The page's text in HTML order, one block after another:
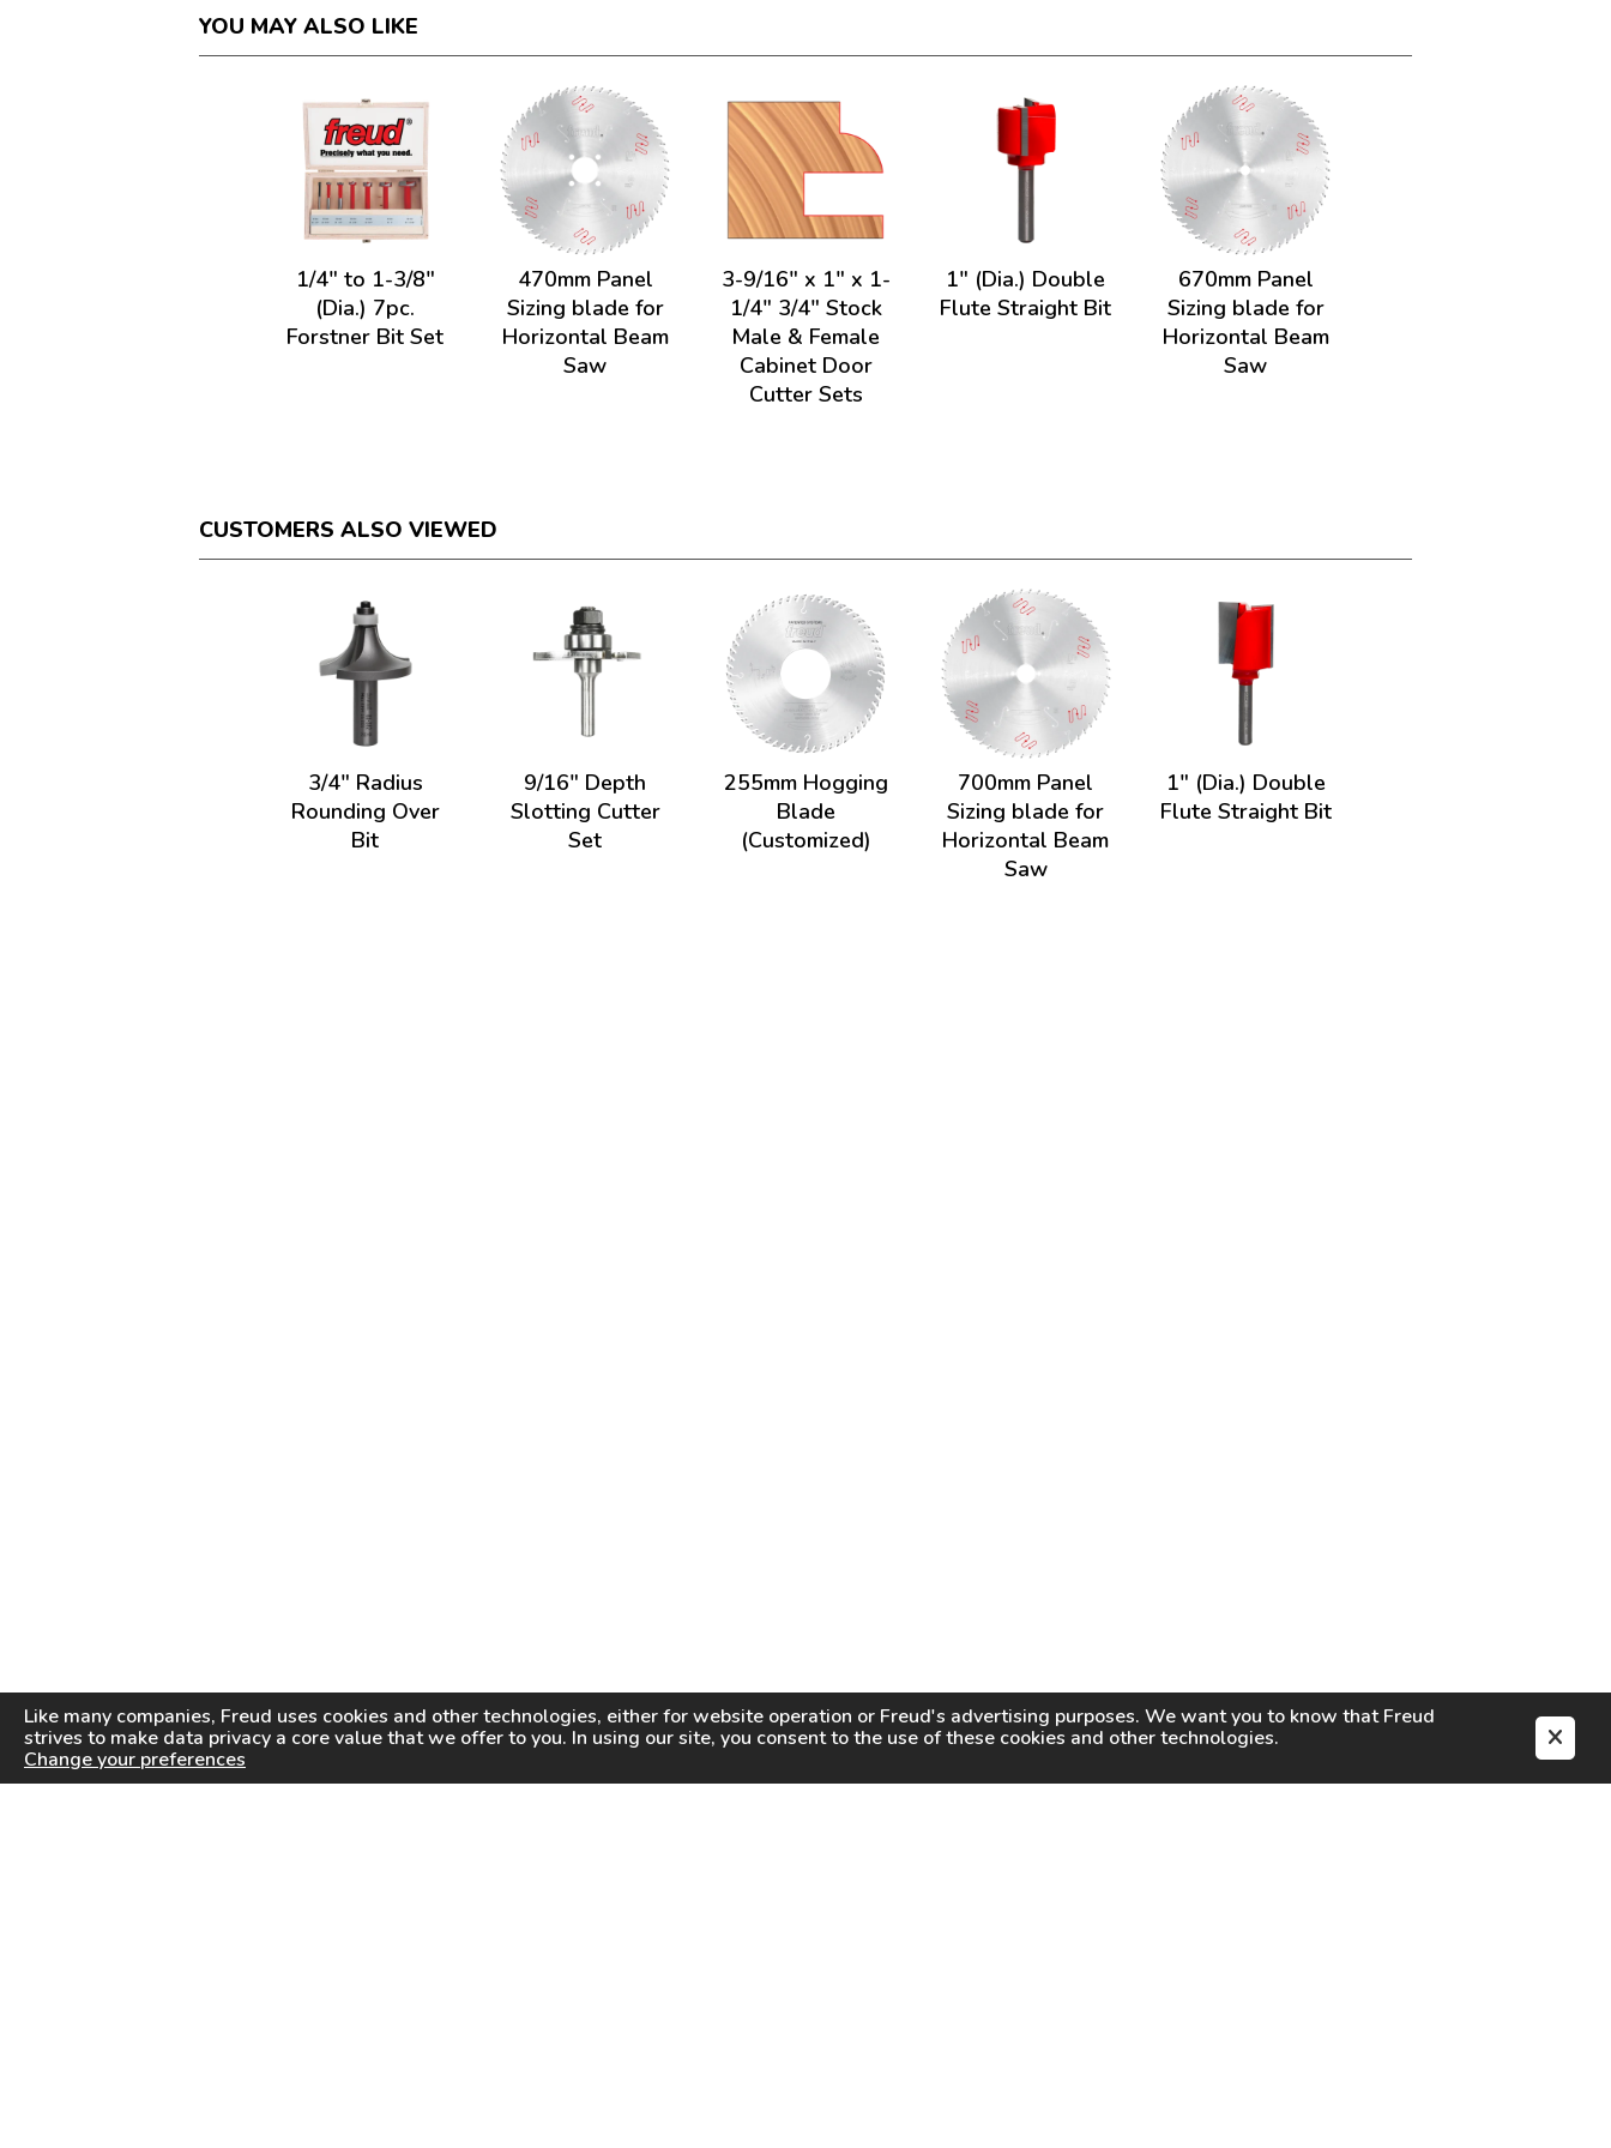
Like many companies, Freud uses cookies and other technologies, either for website operation or Freud's advertising purposes. We want you to know thatFreud
strives to make data privacy a core value that we offer to you. In using our site, you consent to the use of these cookies and other technologies.
Change your preferences
YOU MAY ALSO LIKE
1/4" to 1-3/8"
(Dia.) 7pc.
Forstner Bit Set
470mm Panel
Sizing blade for
Horizontal Beam
Saw
3-9/16" x 1" x 1-
1/4" 3/4" Stock
Male & Female
Cabinet Door
Cutter Sets
1" (Dia.) Double
Flute Straight Bit
670mm Panel
Sizing blade for
Horizontal Beam
Saw
CUSTOMERS ALSO VIEWED
3/4" Radius
Rounding Over
Bit
9/16" Depth
Slotting Cutter
Set
255mm Hogging
Blade
(Customized)
700mm Panel
Sizing blade for
Horizontal Beam
Saw
1" (Dia.) Double
Flute Straight Bit